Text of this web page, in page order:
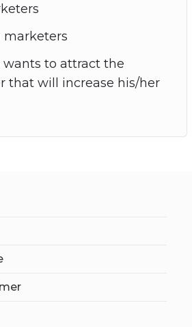
marketers
wants to attract the
that will increase his/her